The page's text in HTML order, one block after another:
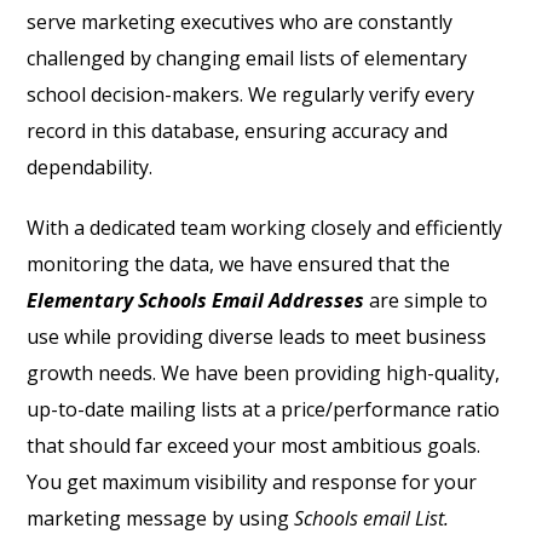
serve marketing executives who are constantly
challenged by changing email lists of elementary
school decision-makers. We regularly verify every
record in this database, ensuring accuracy and
dependability.
With a dedicated team working closely and efficiently
monitoring the data, we have ensured that the
Elementary Schools Email Addresses are simple to
use while providing diverse leads to meet business
growth needs.We have been providing high-quality,
up-to-date mailing lists at a price/performance ratio
that should far exceed your most ambitious goals.
You get maximum visibility and response for your
marketing message by usingSchools email List.